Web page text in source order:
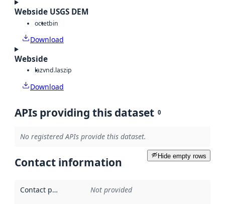
Webside USGS DEM
octetbin
Download
Webside
lazvnd.laszip
Download
APIs providing this dataset 0
No registered APIs provide this dataset.
Hide empty rows
Contact information
Contact point Not provided